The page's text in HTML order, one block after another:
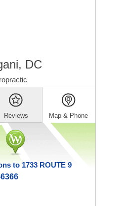
DC
Reviews Map & Phone
to 1733 ROUTE 9